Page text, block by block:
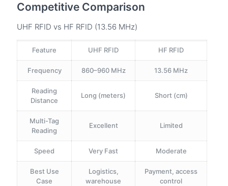
Competitive Comparison
UHF RFID vs HF RFID (13.56 MHz)
Feature UHF RFID HF RFID
Frequency 860–960 MHz 13.56 MHz
Reading
Distance
Long (meters) Short (cm)
Multi-Tag
Reading
Excellent Limited
Speed Very Fast Moderate
Best Use
Case
Logistics,
warehouse
Payment, access
control